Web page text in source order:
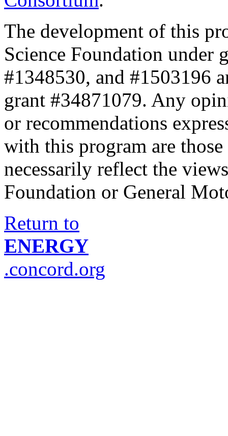
The development of this
Science Foundation under
#1348530, and #1503196
grant #34871079. Any
or recommendations
with this program are
necessarily reflect the
Foundation or General
Return to
ENERGY
.concord.org